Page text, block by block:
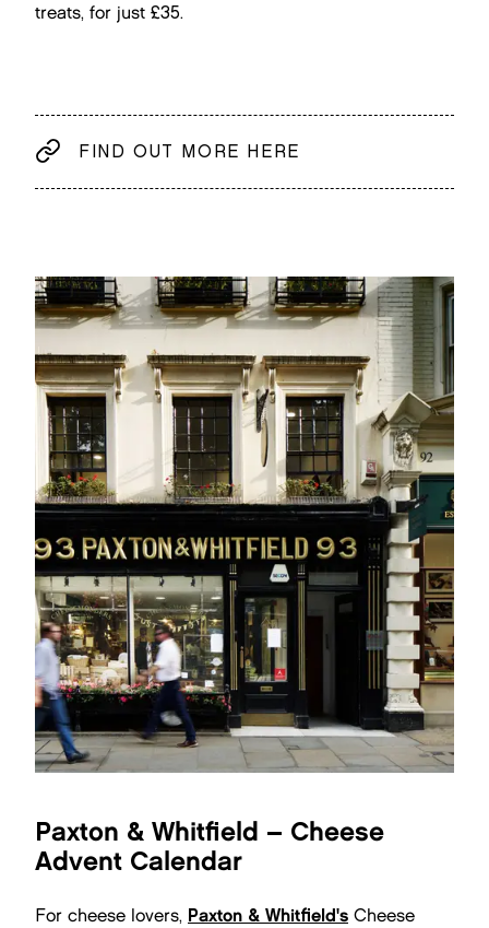
treats, for just £35.
FIND OUT MORE HERE
Paxton & Whitfield – Cheese
Advent Calendar
For cheese lovers, Paxton & Whitfield's Cheese